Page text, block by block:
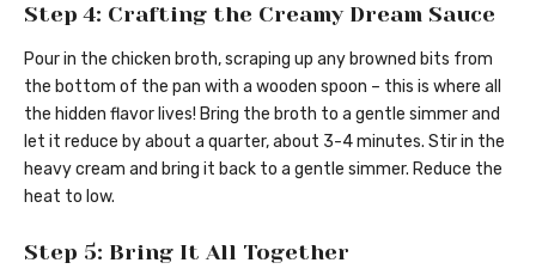
Step 4: Crafting the Creamy Dream Sauce
Pour in the chicken broth, scraping up any browned bits from
the bottom of the pan with a wooden spoon – this is where all
the hidden flavor lives! Bring the broth to a gentle simmer and
let it reduce by about a quarter, about 3-4 minutes. Stir in the
heavy cream and bring it back to a gentle simmer. Reduce the
heat to low.
Step 5: Bring It All Together